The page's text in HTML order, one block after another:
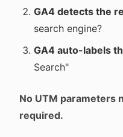
GA4 detects the
search engine?
GA4 auto-labels
Search"
No UTM parameters
required.